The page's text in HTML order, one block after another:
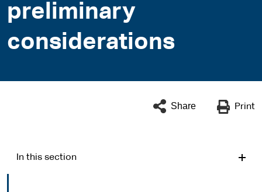
preliminary
considerations
Share Print
In this section